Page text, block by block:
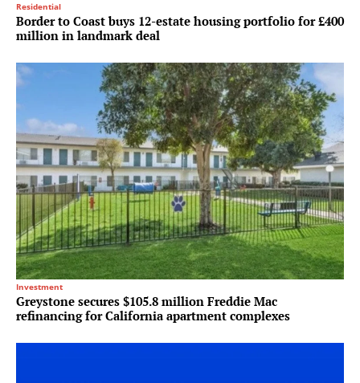
Residential
Border to Coast buys 12-estate housing portfolio for £400
million in landmark deal
Investment
Greystone secures $105.8 million Freddie Mac
refinancing for California apartment complexes